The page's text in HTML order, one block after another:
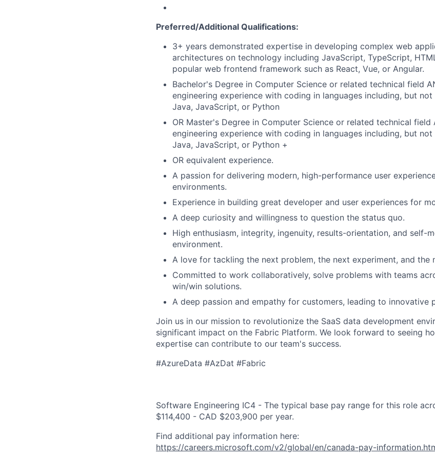
Preferred/Additional Qualifications:
3+ years demonstrated expertise in developing complex web
architectures on technology including JavaScript, TypeScript,
popular web frontend framework such as React, Vue, or Angular.
Bachelor's Degree in Computer Science or related technical field
engineering experience with coding in languages including, but
Java, JavaScript, or Python
OR Master's Degree in Computer Science or related technical field
engineering experience with coding in languages including, but
Java, JavaScript, or Python +
OR equivalent experience.
A passion for delivering modern, high-performance user
environments.
Experience in building great developer and user experiences for
A deep curiosity and willingness to question the status quo.
High enthusiasm, integrity, ingenuity, results-orientation, and self-
environment.
A love for tackling the next problem, the next experiment, and the
Committed to work collaboratively, solve problems with teams
win/win solutions.
A deep passion and empathy for customers, leading to innovative
Join us in our mission to revolutionize the SaaS data development
significant impact on the Fabric Platform. We look forward to seeing
expertise can contribute to our team's success.
#AzureData #AzDat #Fabric
Software Engineering IC4 - The typical base pay range for this role
$114,400 - CAD $203,900 per year.
Find additional pay information here:
https://careers.microsoft.com/v2/global/en/canada-pay-